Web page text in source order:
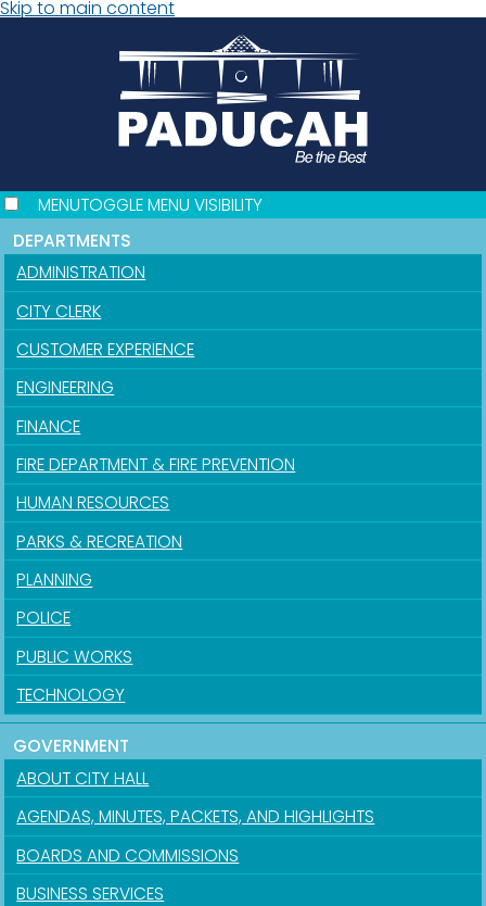
Skip to main content
MENUTOGGLE MENU VISIBILITY
DEPARTMENTS
ADMINISTRATION
CITY CLERK
CUSTOMER EXPERIENCE
ENGINEERING
FINANCE
FIRE DEPARTMENT & FIRE PREVENTION
HUMAN RESOURCES
PARKS & RECREATION
PLANNING
POLICE
PUBLIC WORKS
TECHNOLOGY
GOVERNMENT
ABOUT CITY HALL
AGENDAS, MINUTES, PACKETS, AND HIGHLIGHTS
BOARDS AND COMMISSIONS
BUSINESS SERVICES